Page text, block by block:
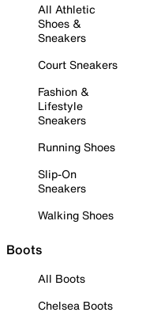
All Athletic
Shoes &
Sneakers
Court Sneakers
Fashion &
Lifestyle
Sneakers
Running Shoes
Slip-On
Sneakers
Walking Shoes
Boots
All Boots
Chelsea Boots